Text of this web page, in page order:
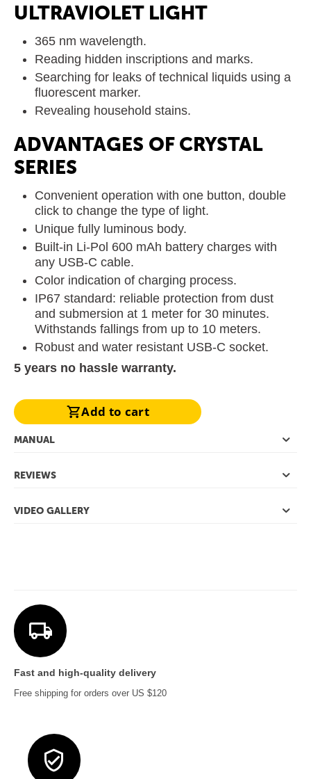
ULTRAVIOLET LIGHT
365 nm wavelength.
Reading hidden inscriptions and marks.
Searching for leaks of technical liquids using a
fluorescent marker.
Revealing household stains.
ADVANTAGES OF CRYSTAL
SERIES
Convenient operation with one button, double
click to change the type of light.
Unique fully luminous body.
Built-in Li-Pol 600 mAh battery charges with
any USB-C cable.
Color indication of charging process.
IP67 standard: reliable protection from dust
and submersion at 1 meter for 30 minutes.
Withstands fallings from up to 10 meters.
Robust and water resistant USB-C socket.
5 years no hassle warranty.
Add to cart
MANUAL
REVIEWS
VIDEO GALLERY
Fast and high-quality delivery
Free shipping for orders over US $120